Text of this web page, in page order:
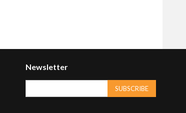
Newsletter
SUBSCRIBE